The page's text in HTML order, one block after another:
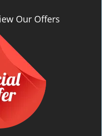
Our Offers